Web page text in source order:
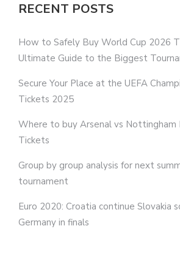
RECENT POSTS
How to Safely Buy World Cup 2026
Ultimate Guide to the Biggest
Secure Your Place at the UEFA
Tickets 2025
Where to buy Arsenal vs
Tickets
Group by group analysis for next
tournament
Euro 2020: Croatia continue Slovakia
Germany in finals